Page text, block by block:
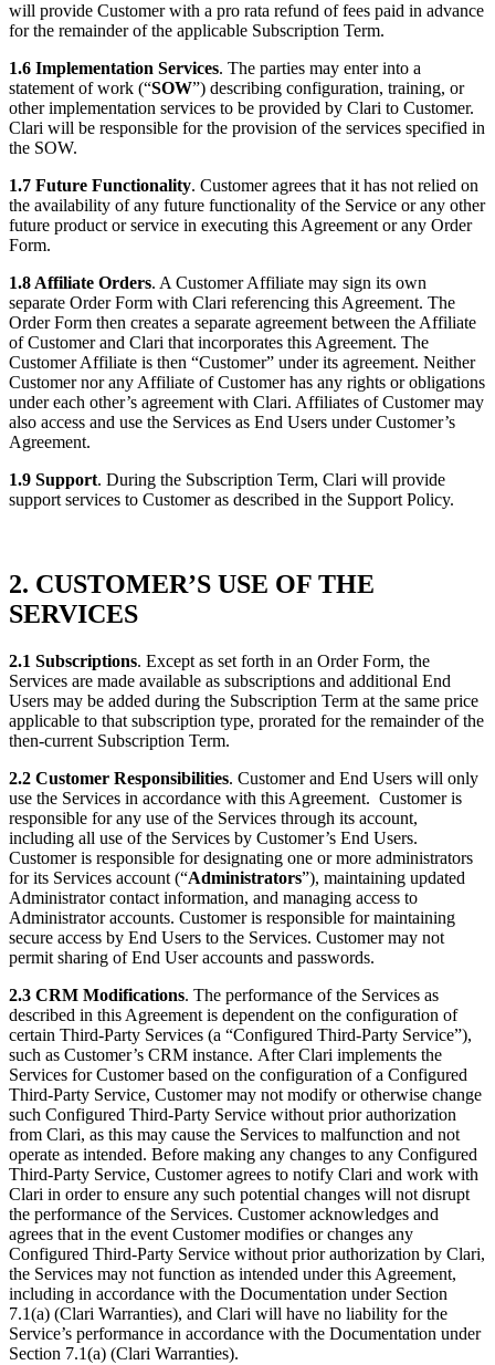
will provide Customer with a pro rata refund of fees paid in advance
for the remainder of the applicable Subscription Term.
1.6 Implementation Services. The parties may enter into a
statement of work (“SOW”) describing configuration, training, or
other implementation services to be provided by Clari to Customer.
Clari will be responsible for the provision of the services specified in
the SOW.
1.7 Future Functionality. Customer agrees that it has not relied on
the availability of any future functionality of the Service or any other
future product or service in executing this Agreement or any Order
Form.
1.8 Affiliate Orders. A Customer Affiliate may sign its own
separate Order Form with Clari referencing this Agreement. The
Order Form then creates a separate agreement between the Affiliate
of Customer and Clari that incorporates this Agreement. The
Customer Affiliate is then “Customer” under its agreement. Neither
Customer nor any Affiliate of Customer has any rights or obligations
under each other’s agreement with Clari. Affiliates of Customer may
also access and use the Services as End Users under Customer’s
Agreement.
1.9 Support. During the Subscription Term, Clari will provide
support services to Customer as described in the Support Policy.
2. CUSTOMER’S USE OF THE
SERVICES
2.1 Subscriptions. Except as set forth in an Order Form, the
Services are made available as subscriptions and additional End
Users may be added during the Subscription Term at the same price
applicable to that subscription type, prorated for the remainder of the
then-current Subscription Term.
2.2 Customer Responsibilities. Customer and End Users will only
use the Services in accordance with this Agreement. Customer is
responsible for any use of the Services through its account,
including all use of the Services by Customer’s End Users.
Customer is responsible for designating one or more administrators
for its Services account (“Administrators”), maintaining updated
Administrator contact information, and managing access to
Administrator accounts. Customer is responsible for maintaining
secure access by End Users to the Services. Customer may not
permit sharing of End User accounts and passwords.
2.3 CRM Modifications. The performance of the Services as
described in this Agreement is dependent on the configuration of
certain Third-Party Services (a “Configured Third-Party Service”),
such as Customer’s CRM instance. After Clari implements the
Services for Customer based on the configuration of a Configured
Third-Party Service, Customer may not modify or otherwise change
such Configured Third-Party Service without prior authorization
from Clari, as this may cause the Services to malfunction and not
operate as intended. Before making any changes to any Configured
Third-Party Service, Customer agrees to notify Clari and work with
Clari in order to ensure any such potential changes will not disrupt
the performance of the Services. Customer acknowledges and
agrees that in the event Customer modifies or changes any
Configured Third-Party Service without prior authorization by Clari,
the Services may not function as intended under this Agreement,
including in accordance with the Documentation under Section
7.1(a) (Clari Warranties), and Clari will have no liability for the
Service’s performance in accordance with the Documentation under
Section 7.1(a) (Clari Warranties).